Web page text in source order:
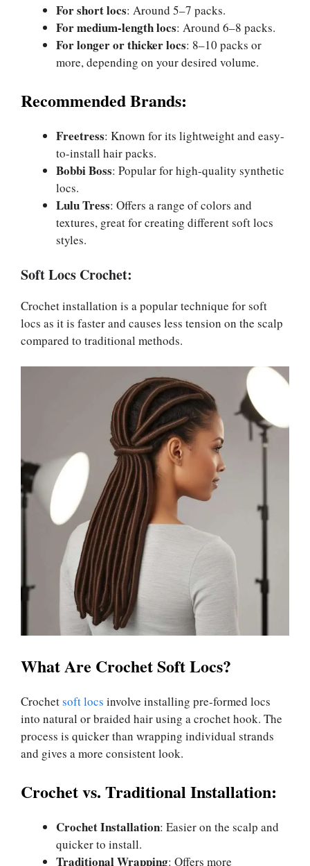
For short locs: Around 5–7 packs.
For medium-length locs: Around 6–8 packs.
For longer or thicker locs: 8–10 packs or
more, depending on your desired volume.
Recommended Brands:
Freetress: Known for its lightweight and easy-
to-install hair packs.
Bobbi Boss: Popular for high-quality synthetic
locs.
Lulu Tress: Offers a range of colors and
textures, great for creating different soft locs
styles.
Soft Locs Crochet:
Crochet installation is a popular technique for soft
locs as it is faster and causes less tension on the scalp
compared to traditional methods.
What Are Crochet Soft Locs?
Crochetsoft locs involve installing pre-formed locs
into natural or braided hair using a crochet hook. The
process is quicker than wrapping individual strands
and gives a more consistent look.
Crochet vs. Traditional Installation:
Crochet Installation: Easier on the scalp and
quicker to install.
Traditional Wrapping: Offers more